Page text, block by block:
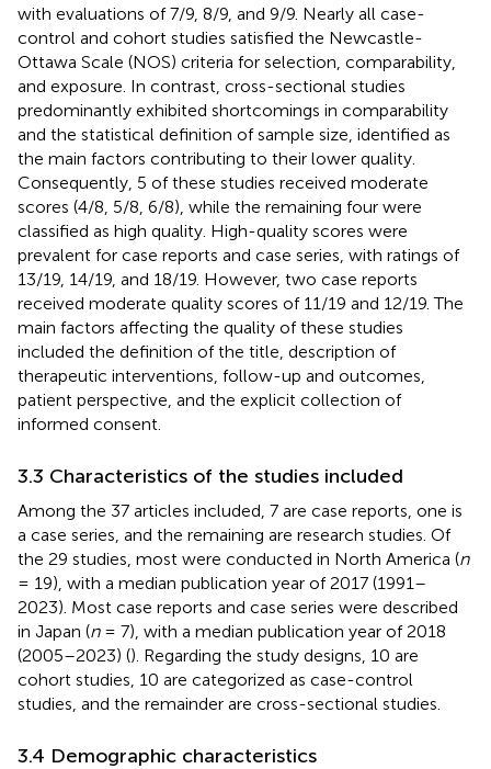
with evaluations of 7/9, 8/9, and 9/9. Nearly all case-
control and cohort studies satisfied the Newcastle-
Ottawa Scale (NOS) criteria for selection, comparability,
and exposure. In contrast, cross-sectional studies
predominantly exhibited shortcomings in comparability
and the statistical definition of sample size, identified as
the main factors contributing to their lower quality.
Consequently, 5 of these studies received moderate
scores (4/8, 5/8, 6/8), while the remaining four were
classified as high quality. High-quality scores were
prevalent for case reports and case series, with ratings of
13/19, 14/19, and 18/19. However, two case reports
received moderate quality scores of 11/19 and 12/19. The
main factors affecting the quality of these studies
included the definition of the title, description of
therapeutic interventions, follow-up and outcomes,
patient perspective, and the explicit collection of
informed consent.
3.3 Characteristics of the studies included
Among the 37 articles included, 7 are case reports, one is
a case series, and the remaining are research studies. Of
the 29 studies, most were conducted in North America (n
= 19), with a median publication year of 2017 (1991–
2023). Most case reports and case series were described
in Japan (n= 7), with a median publication year of 2018
(2005–2023) (). Regarding the study designs, 10 are
cohort studies, 10 are categorized as case-control
studies, and the remainder are cross-sectional studies.
3.4 Demographic characteristics